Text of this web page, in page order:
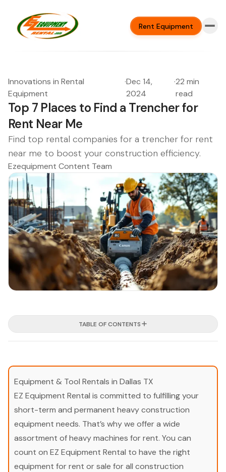
Rent Equipment
Innovations in Rental
Equipment
·Dec 14,
2024
·22 min
read
Top 7 Places to Find a Trencher for
Rent Near Me
Find top rental companies for a trencher for rent
near me to boost your construction efficiency.
Ezequipment Content Team
TABLE OF CONTENTS
Equipment & Tool Rentals in Dallas TX
EZ Equipment Rental is committed to fulfilling your
short-term and permanent heavy construction
equipment needs. That’s why we offer a wide
assortment of heavy machines for rent. You can
count on EZ Equipment Rental to have the right
equipment for rent or sale for all construction